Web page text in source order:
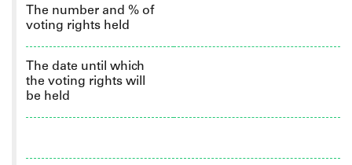
The number and % of
voting rights held
The date until which
the voting rights will
be held